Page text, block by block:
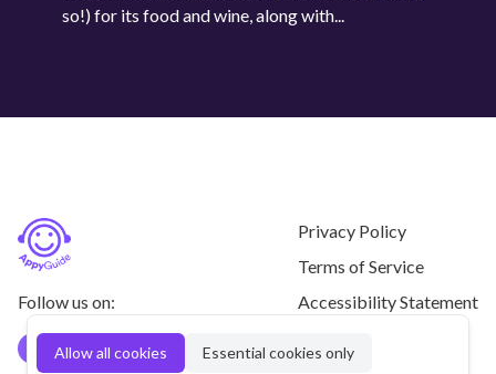
so!) for its food and wine, along with...
Allow all cookies Essential cookies only
Follow us on:
Privacy Policy
Terms of Service
Accessibility Statement